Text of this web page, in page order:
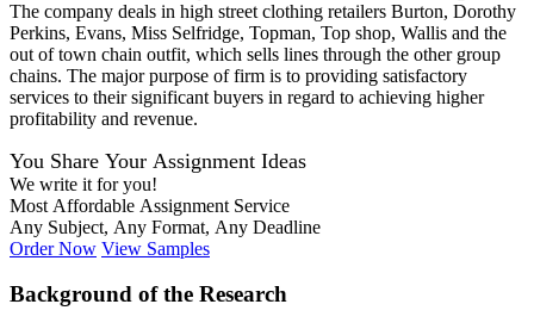
The company deals in high street clothing retailers Burton, Dorothy
Perkins, Evans, Miss Selfridge, Topman, Top shop, Wallis and the
out of town chain outfit, which sells lines through the other group
chains. The major purpose of firm is to providing satisfactory
services to their significant buyers in regard to achieving higher
profitability and revenue.
You Share Your Assignment Ideas
We write it for you!
Most Affordable Assignment Service
Any Subject, Any Format, Any Deadline
Order Now View Samples
Background of the Research